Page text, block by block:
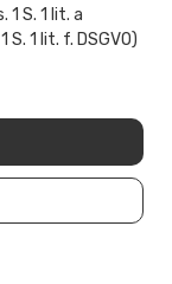
1 S. 1 lit. a
1 lit. f. DSGVO)